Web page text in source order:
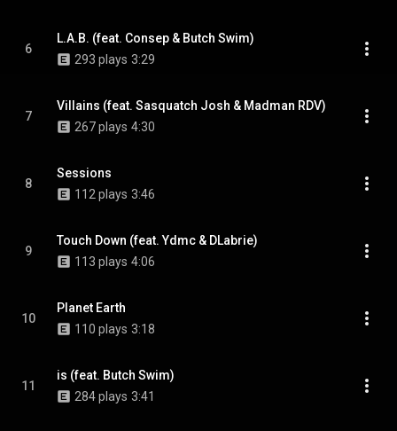
6
L.A.B. (feat. Consep & Butch Swim)
293 plays 3:29
7
Villains (feat. Sasquatch Josh & Madman RDV)
267 plays 4:30
8
Sessions
112 plays 3:46
9
Touch Down (feat. Ydmc & DLabrie)
113 plays 4:06
10
Planet Earth
110 plays 3:18
11
is (feat. Butch Swim)
284 plays 3:41